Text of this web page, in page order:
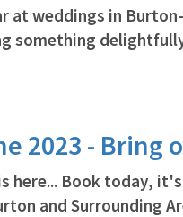
at weddings in
something
2023 - Bring
here... Book today,
and Surrounding